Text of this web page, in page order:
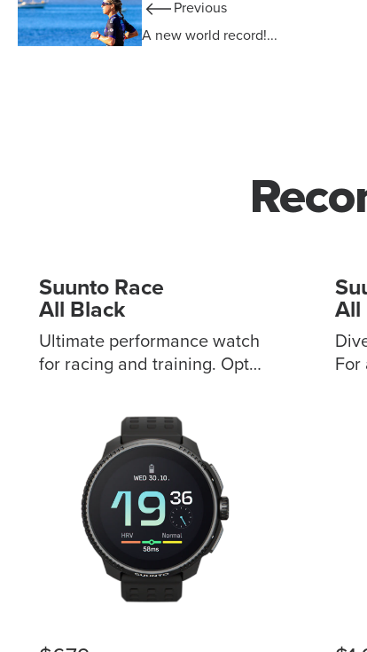
Previous
A new world record!...
Suunto Race
All Black
Ultimate performance watch
for racing and training. Opt
touchscreen Digital crown to
browse with ease
Customizable sport screen
for your own display
Advanced training metrics
with Coach AI support 50
hours of battery life in
training mode Offline on-
All
For